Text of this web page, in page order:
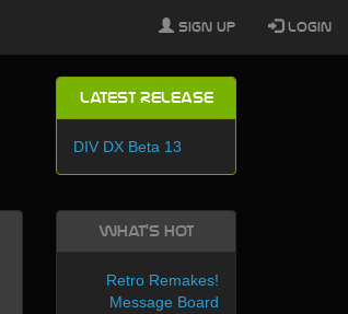
Latest Release
DIV DX Beta 13
What's Hot
Retro Remakes!
Message Board
Sign Up Login